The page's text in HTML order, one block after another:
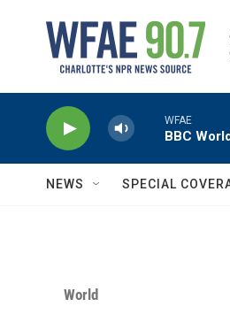
WFAE
BBC
NEWS SPECIAL
World